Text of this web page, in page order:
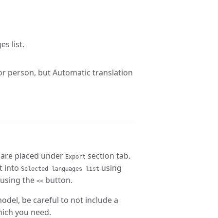
list.
person, but Automatic translation
placed under Export section tab.
into Selected languages list using
the << button.
be careful to not include a
you need.